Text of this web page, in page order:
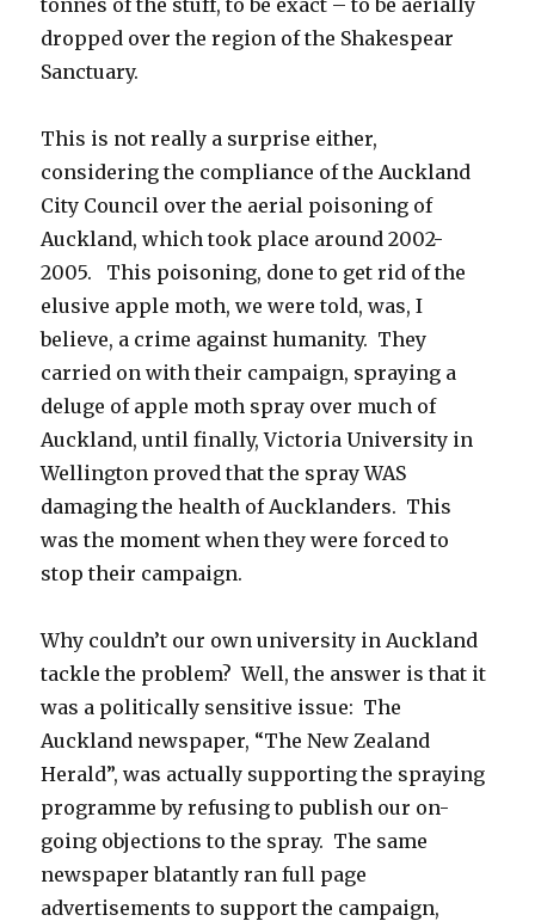
dropped over the region of the Shakespear
Sanctuary.
This is not really a surprise either,
considering the compliance of the Auckland
City Council over the aerial poisoning of
Auckland, which took place around 2002-
2005. This poisoning, done to get rid of the
elusive apple moth, we were told, was, I
believe, a crime against humanity. They
carried on with their campaign, spraying a
deluge of apple moth spray over much of
Auckland, until finally, Victoria University in
Wellington proved that the spray WAS
damaging the health of Aucklanders. This
was the moment when they were forced to
stop their campaign.
Why couldn’t our own university in Auckland
tackle the problem? Well, the answer is that it
was a politically sensitive issue: The
Auckland newspaper, “The New Zealand
Herald”, was actually supporting the spraying
programme by refusing to publish our on-
going objections to the spray. The same
newspaper blatantly ran full page
advertisements to support the campaign,